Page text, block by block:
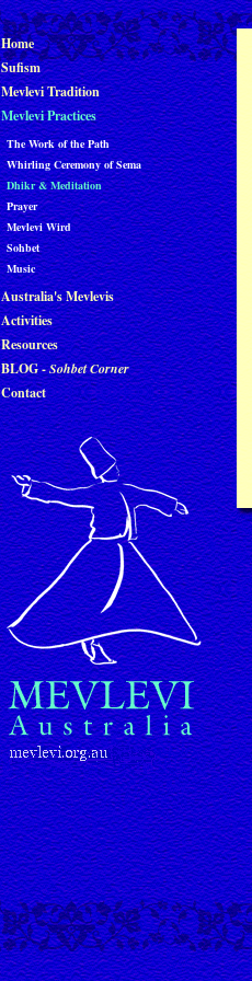
Home
Sufism
Mevlevi Tradition
Mevlevi Practices
The Work of the Path
Whirling Ceremony of Sema
Dhikr & Meditation
Prayer
Mevlevi Wird
Sohbet
Music
Australia's Mevlevis
Activities
Resources
BLOG -Sohbet Corner
Contact